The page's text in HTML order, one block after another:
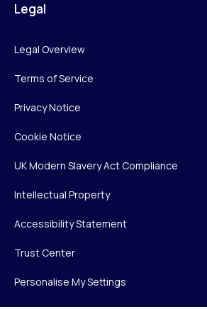
Legal
Legal Overview
Terms of Service
Privacy Notice
Cookie Notice
UK Modern Slavery Act Compliance
Intellectual Property
Accessibility Statement
Trust Center
Personalise My Settings